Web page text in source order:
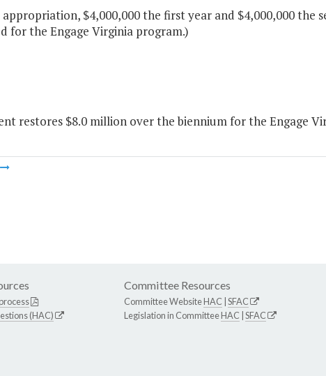
appropriation, $4,000,000 the first year and $4,000,000 the
for the Engage Virginia program.)
restores $8.0 million over the biennium for the Engage
(HAC)
Committee Resources
Committee WebsiteHAC SFAC
Legislation in CommitteeHAC SFAC